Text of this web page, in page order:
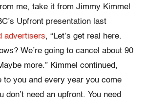
me, take it from Jimmy Kimmel
Upfront presentation last
advertisers, “Let’s get real here.
We’re going to cancel about 90
more.” Kimmel continued,
to you and every year you come
don’t need an upfront. You need